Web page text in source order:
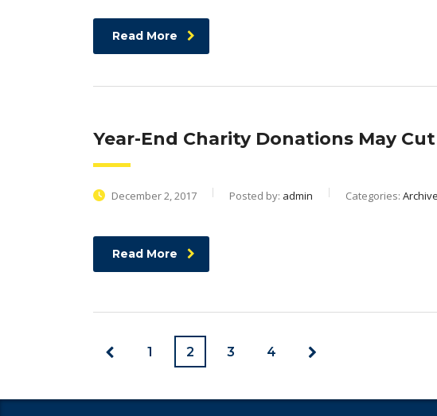
Read More
Year-End Charity Donations May
December 2, 2017 Posted by: admin Categories:
Read More
1 2 3 4